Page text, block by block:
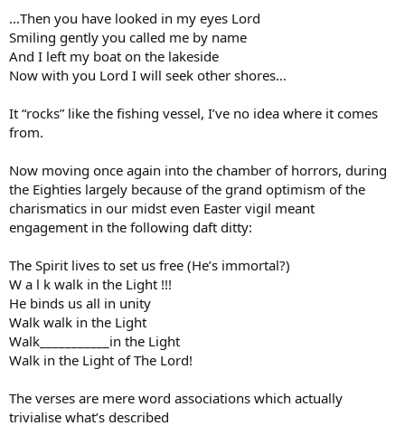
…Then you have looked in my eyes Lord
Smiling gently you called me by name
And I left my boat on the lakeside
Now with you Lord I will seek other shores…
It “rocks” like the fishing vessel, I’ve no idea where it comes
from.
Now moving once again into the chamber of horrors, during
the Eighties largely because of the grand optimism of the
charismatics in our midst even Easter vigil meant
engagement in the following daft ditty:
The Spirit lives to set us free (He’s immortal?)
W a l k walk in the Light !!!
He binds us all in unity
Walk walk in the Light
Walk___________in the Light
Walk in the Light of The Lord!
The verses are mere word associations which actually
trivialise what’s described